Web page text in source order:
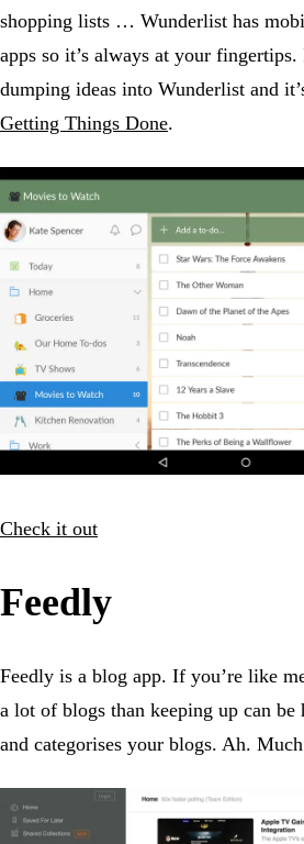
shopping lists … Wunderlist has
apps so it’s always at your
dumping ideas into Wunderlist and
Getting Things Done.
Check it out
Feedly
Feedly is a blog app. If you’re like
a lot of blogs than keeping up can be
and categorises your blogs. Ah.